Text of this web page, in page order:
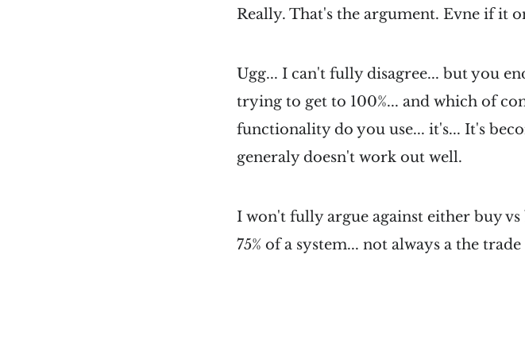
Really. That's the argument. Evne if it
Ugg... I can't fully disagree... but you
trying to get to 100%... and which of
functionality do you use... it's... It's
generaly doesn't work out well.
I won't fully argue against either buy
75% of a system... not always a the